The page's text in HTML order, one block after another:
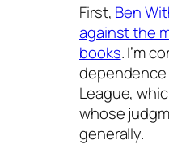
First, Ben
against the
books. I’m
League,
whose
generally.